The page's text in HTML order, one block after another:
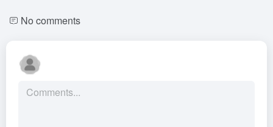
No comments